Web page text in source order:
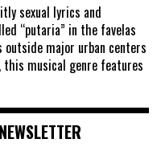
sexual lyrics and
“putaria” in the favelas
major urban centers
this musical genre features